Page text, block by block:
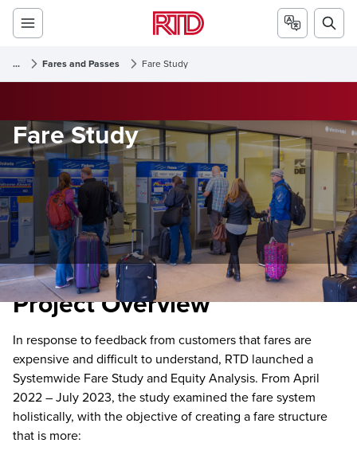
... Fares and Passes Fare Study
Fare Study
Project Overview
In response to feedback from customers that fares are
expensive and difficult to understand, RTD launched a
Systemwide Fare Study and Equity Analysis. From April
2022 – July 2023, the study examined the fare system
holistically, with the objective of creating a fare structure
that is more: